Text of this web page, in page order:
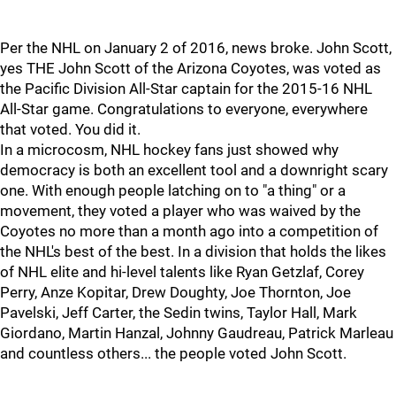
Per the NHL on January 2 of 2016, news broke. John Scott,
yes THE John Scott of the Arizona Coyotes, was voted as
the Pacific Division All-Star captain for the 2015-16 NHL
All-Star game. Congratulations to everyone, everywhere
that voted. You did it.
In a microcosm, NHL hockey fans just showed why
democracy is both an excellent tool and a downright scary
one. With enough people latching on to "a thing" or a
movement, they voted a player who was waived by the
Coyotes no more than a month ago into a competition of
the NHL's best of the best. In a division that holds the likes
of NHL elite and hi-level talents like Ryan Getzlaf, Corey
Perry, Anze Kopitar, Drew Doughty, Joe Thornton, Joe
Pavelski, Jeff Carter, the Sedin twins, Taylor Hall, Mark
Giordano, Martin Hanzal, Johnny Gaudreau, Patrick Marleau
and countless others... the people voted John Scott.